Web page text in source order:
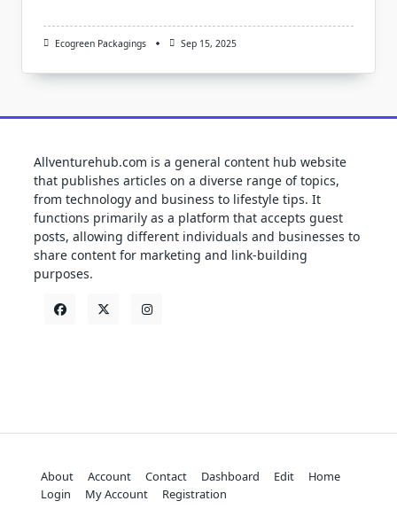
Ecogreen Packagings Sep 15, 2025
Allventurehub.com is a general content hub website
that publishes articles on a diverse range of topics,
from technology and business to lifestyle tips. It
functions primarily as a platform that accepts guest
posts, allowing different individuals and businesses to
share content for marketing and link-building
purposes.
About Account Contact Dashboard Edit
Home
Login
My Account Registration